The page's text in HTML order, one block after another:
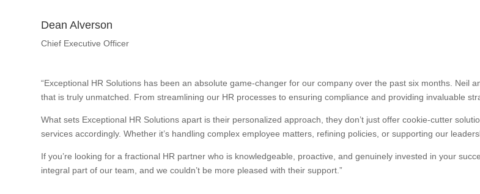
Dean Alverson
Chief Executive Officer
“Exceptional HR Solutions has been an absolute game-changer for our company over the past six months. Neil
that is truly unmatched. From streamlining our HR processes to ensuring compliance and providing invaluable
What sets Exceptional HR Solutions apart is their personalized approach, they don’t just offer cookie-cutter
services accordingly. Whether it’s handling complex employee matters, refining policies, or supporting our
If you’re looking for a fractional HR partner who is knowledgeable, proactive, and genuinely invested in your
integral part of our team, and we couldn’t be more pleased with their support.”